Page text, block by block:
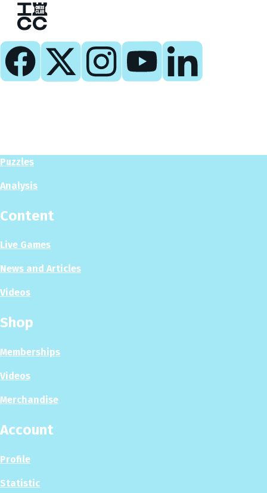
Puzzles
Analysis
Content
Live Games
News and Articles
Videos
Shop
Memberships
Videos
Merchandise
Account
Profile
Statistic